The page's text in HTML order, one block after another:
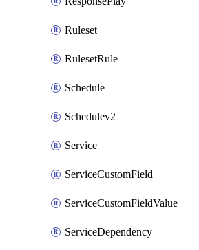
Ruleset
RulesetRule
Schedule
Schedulev2
Service
ServiceCustomField
ServiceCustomFieldValue
ServiceDependency